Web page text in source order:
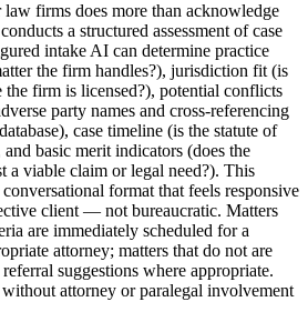
firms does more than acknowledge
a structured assessment of case
intake AI can determine practice
the firm handles?), jurisdiction fit (is
the firm is licensed?), potential conflicts
party names and cross-referencing
case timeline (is the statute of
basic merit indicators (does the
a viable claim or legal need?). This
format that feels responsive
client — not bureaucratic. Matters
are immediately scheduled for a
attorney; matters that do not are
suggestions where appropriate.
attorney or paralegal involvement